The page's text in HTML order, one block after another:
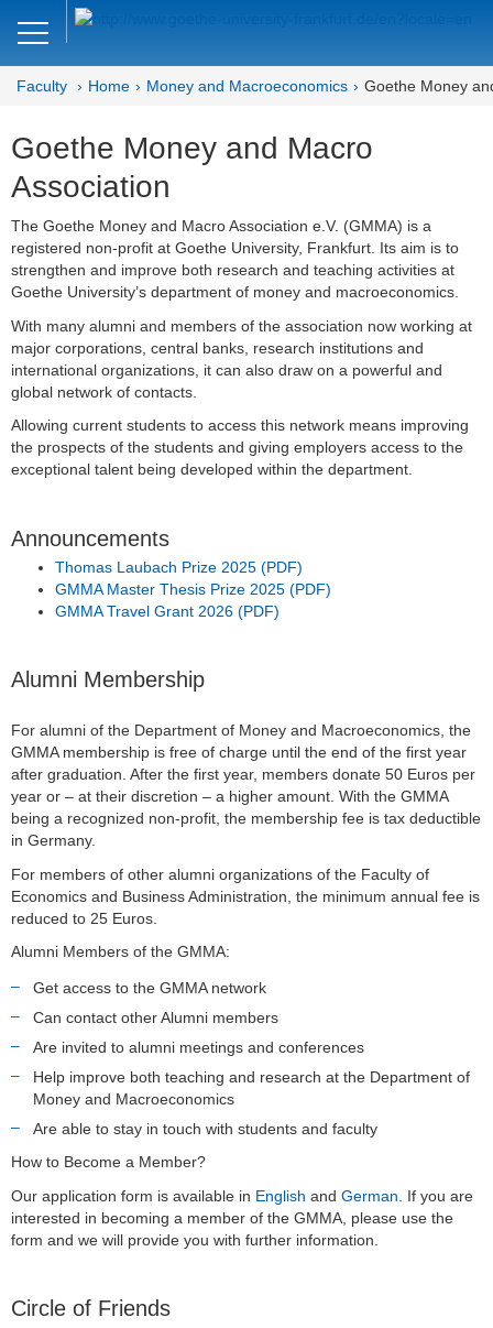
Faculty of Economics and Business
DE
Money and Macroeconomics
Home
Macro Seminar
Brown Bag Seminar
Joint Lunchtime Seminar
Goethe Money and Macro
Association (GMMA)
Faculty of Economics and Business
Faculty Home Money and Macroeconomics Goethe Money
Goethe Money and Macro
Association
The Goethe Money and Macro Association e.V. (GMMA) is a
registered non-profit at Goethe University, Frankfurt. Its aim is to
strengthen and improve both research and teaching activities at
Goethe University’s department of money and macroeconomics.
With many alumni and members of the association now working at
major corporations, central banks, research institutions and
international organizations, it can also draw on a powerful and
global network of contacts.
Allowing current students to access this network means improving
the prospects of the students and giving employers access to the
exceptional talent being developed within the department.
Announcements
Thomas Laubach Prize 2025 (PDF)
GMMA Master Thesis Prize 2025 (PDF)
GMMA Travel Grant 2026 (PDF)
Alumni Membership
For alumni of the Department of Money and Macroeconomics, the
GMMA membership is free of charge until the end of the first year
after graduation. After the first year, members donate 50 Euros per
year or – at their discretion – a higher amount. With the GMMA
being a recognized non-profit, the membership fee is tax deductible
in Germany.
For members of other alumni organizations of the Faculty of
Economics and Business Administration, the minimum annual fee is
reduced to 25 Euros.
Alumni Members of the GMMA:
Get access to the GMMA network
Can contact other Alumni members
Are invited to alumni meetings and conferences
Help improve both teaching and research at the Department of
Money and Macroeconomics
Are able to stay in touch with students and faculty
How to Become a Member?
Our application form is available in English and German . If you are
interested in becoming a member of the GMMA, please use the
form and we will provide you with further information.
Circle of Friends